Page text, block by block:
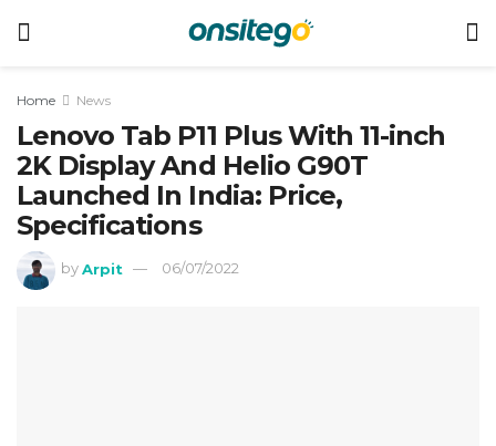
Home News
Lenovo Tab P11 Plus With 11-inch
2K Display And Helio G90T
Launched In India: Price,
Specifications
by Arpit 06/07/2022